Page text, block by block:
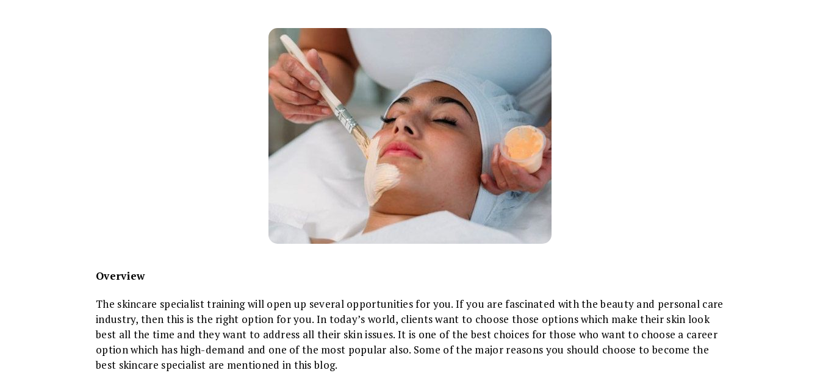
Overview
The skincare specialist training will open up several opportunities for you. If you are fascinated with the beauty and personal care
industry, then this is the right option for you. In today’s world, clients want to choose those options which make their skin look
best all the time and they want to address all their skin issues. It is one of the best choices for those who want to choose a career
option which has high-demand and one of the most popular also. Some of the major reasons you should choose to become the
best skincare specialist are mentioned in this blog.